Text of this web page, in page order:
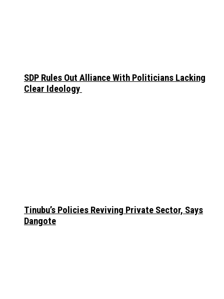
SDP Rules Out Alliance With Politicians Lacking
Clear Ideology
Tinubu’s Policies Reviving Private Sector, Says
Dangote